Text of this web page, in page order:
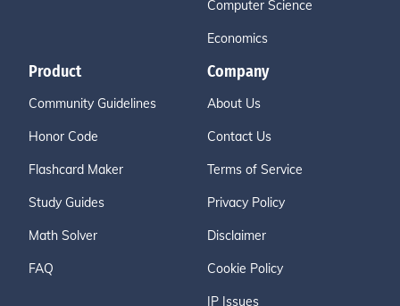
Computer Science
Economics
Product
Community Guidelines
Honor Code
Flashcard Maker
Study Guides
Math Solver
FAQ
Company
About Us
Contact Us
Terms of Service
Privacy Policy
Disclaimer
Cookie Policy
IP Issues